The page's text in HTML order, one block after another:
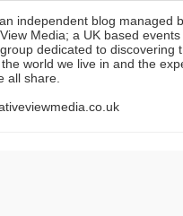
independent blog managed
Media; a UK based events
dedicated to discovering
world we live in and the
all share.